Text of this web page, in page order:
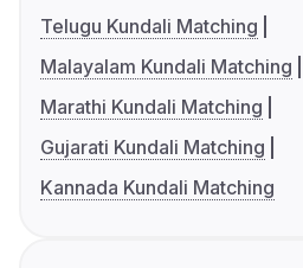
Telugu Kundali Matching
Malayalam Kundali Matching
Marathi Kundali Matching
Gujarati Kundali Matching
Kannada Kundali Matching